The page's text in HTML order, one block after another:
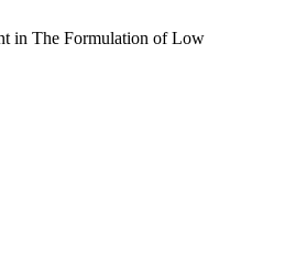
in The Formulation of Low